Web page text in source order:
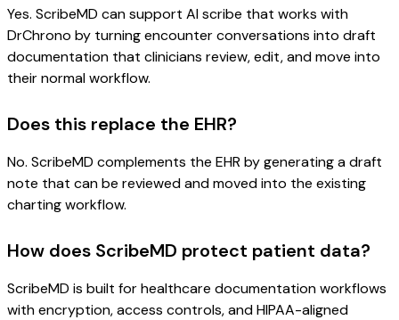
Yes. ScribeMD can support AI scribe that works with
DrChrono by turning encounter conversations into draft
documentation that clinicians review, edit, and move into
their normal workflow.
Does this replace the EHR?
No. ScribeMD complements the EHR by generating a draft
note that can be reviewed and moved into the existing
charting workflow.
How does ScribeMD protect patient data?
ScribeMD is built for healthcare documentation workflows
with encryption, access controls, and HIPAA-aligned